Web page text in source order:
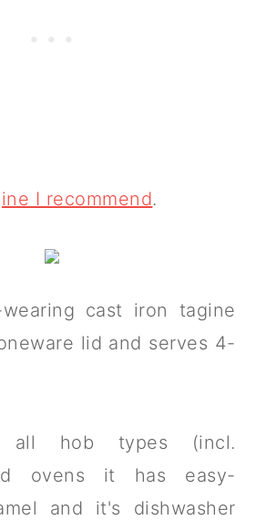
I recommend.
cast iron tagine
lid and serves 4-
all hob types (incl.
ovens it has easy-
and it's dishwasher